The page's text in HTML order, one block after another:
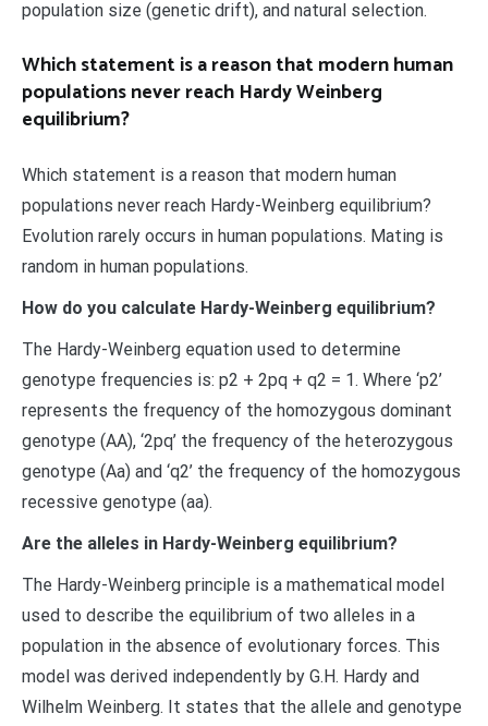
population size (genetic drift), and natural selection.
Which statement is a reason that modern human
populations never reach Hardy Weinberg
equilibrium?
Which statement is a reason that modern human
populations never reach Hardy-Weinberg equilibrium?
Evolution rarely occurs in human populations. Mating is
random in human populations.
How do you calculate Hardy-Weinberg equilibrium?
The Hardy-Weinberg equation used to determine
genotype frequencies is: p2 + 2pq + q2 = 1. Where ‘p2’
represents the frequency of the homozygous dominant
genotype (AA), ‘2pq’ the frequency of the heterozygous
genotype (Aa) and ‘q2’ the frequency of the homozygous
recessive genotype (aa).
Are the alleles in Hardy-Weinberg equilibrium?
The Hardy-Weinberg principle is a mathematical model
used to describe the equilibrium of two alleles in a
population in the absence of evolutionary forces. This
model was derived independently by G.H. Hardy and
Wilhelm Weinberg. It states that the allele and genotype